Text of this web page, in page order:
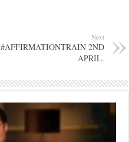
Next
#AFFIRMATIONTRAIN 2ND
APRIL.